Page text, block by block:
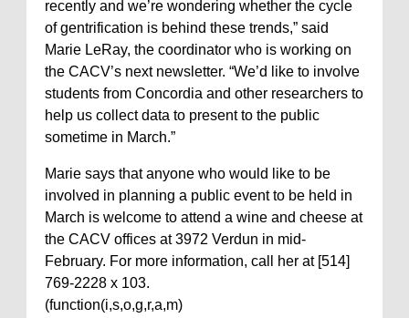
recently and we’re wondering whether the cycle
of gentrification is behind these trends,” said
Marie LeRay, the coordinator who is working on
the CACV’s next newsletter. “We’d like to involve
students from Concordia and other researchers to
help us collect data to present to the public
sometime in March.”
Marie says that anyone who would like to be
involved in planning a public event to be held in
March is welcome to attend a wine and cheese at
the CACV offices at 3972 Verdun in mid-
February. For more information, call her at [514]
769-2228 x 103.
(function(i,s,o,g,r,a,m)